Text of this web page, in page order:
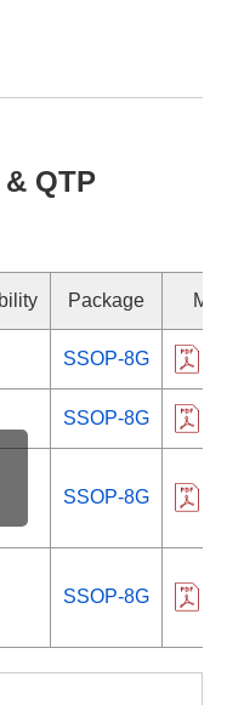
QTP
Package
SSOP-8G
SSOP-8G
SSOP-8G
SSOP-8G